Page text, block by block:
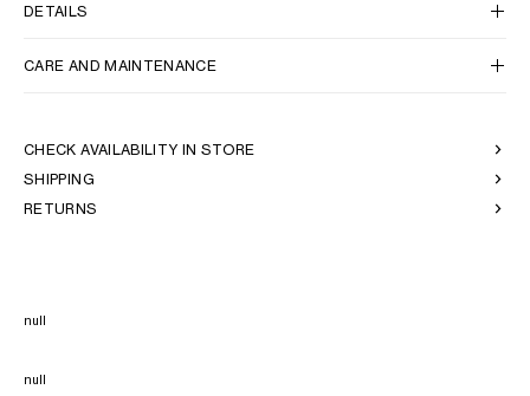
DETAILS
CARE AND MAINTENANCE
CHECK AVAILABILITY IN STORE
SHIPPING
RETURNS
null
null